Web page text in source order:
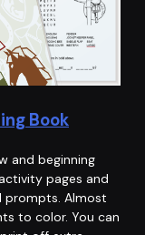
Book
and beginning
pages and
prompts. Almost
to color. You can